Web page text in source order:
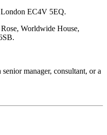
EC4V 5EQ.
Worldwide House,
manager, consultant, or a